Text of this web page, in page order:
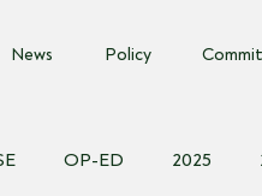
News Policy
OP-ED 2025